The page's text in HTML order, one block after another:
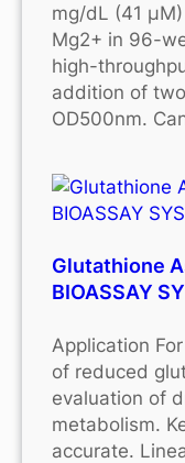
mg/dL (41
Mg2+ in 96-
high-
addition of
OD500nm.
Glutathione
BIOASSAY
Application
of reduced
evaluation of
metabolism.
accurate.